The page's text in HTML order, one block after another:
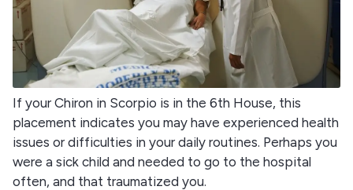
If your Chiron in Scorpio is in the 6th House, this
placement indicates you may have experienced health
issues or difficulties in your daily routines. Perhaps you
were a sick child and needed to go to the hospital
often, and that traumatized you.